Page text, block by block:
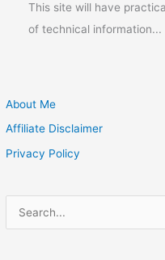
This site will have
of technical information...
About Me
Affiliate Disclaimer
Privacy Policy
e